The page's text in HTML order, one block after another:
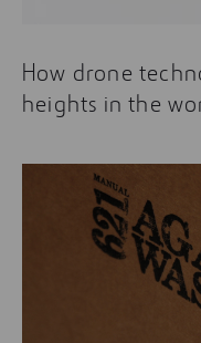
How drone
heights in the